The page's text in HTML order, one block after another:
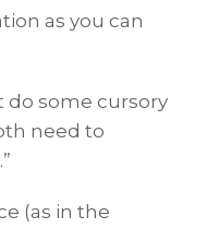
as you can
do some cursory
need to
(as in the